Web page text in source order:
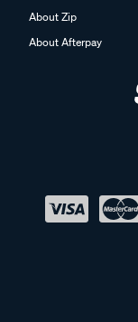
About Zip
About Afterpay